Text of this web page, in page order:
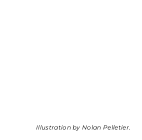
Illustration by Nolan Pelletier.